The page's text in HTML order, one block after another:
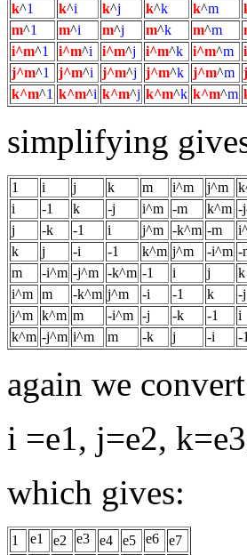
k^1 k^i k^j k^k k^m
m^1 m^i m^j m^k m^m
i^m^1 i^m^i i^m^j i^m^k i^m^m
j^m^1 j^m^i j^m^j j^m^k j^m^m
k^m^1 k^m^i k^m^j k^m^k k^m^m
simplifying
1 i j k m i^m j^m
i
-1 k -j i^m -m k^m -
j
-k -1 i j^m -k^m -m
k
j -i -1 k^m j^m -i^m -
m
-i^m -j^m -k^m -1 i j
k
i^m m -k^m j^m -i -1 k
-j
j^m k^m m -i^m -j -k -1
i
k^m -j^m i^m m -k j -i -1
again we
i =e1, j=e2,
which gives:
1 e1 e2 e3 e4 e5 e6
e7